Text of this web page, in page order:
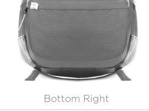
Bottom Right